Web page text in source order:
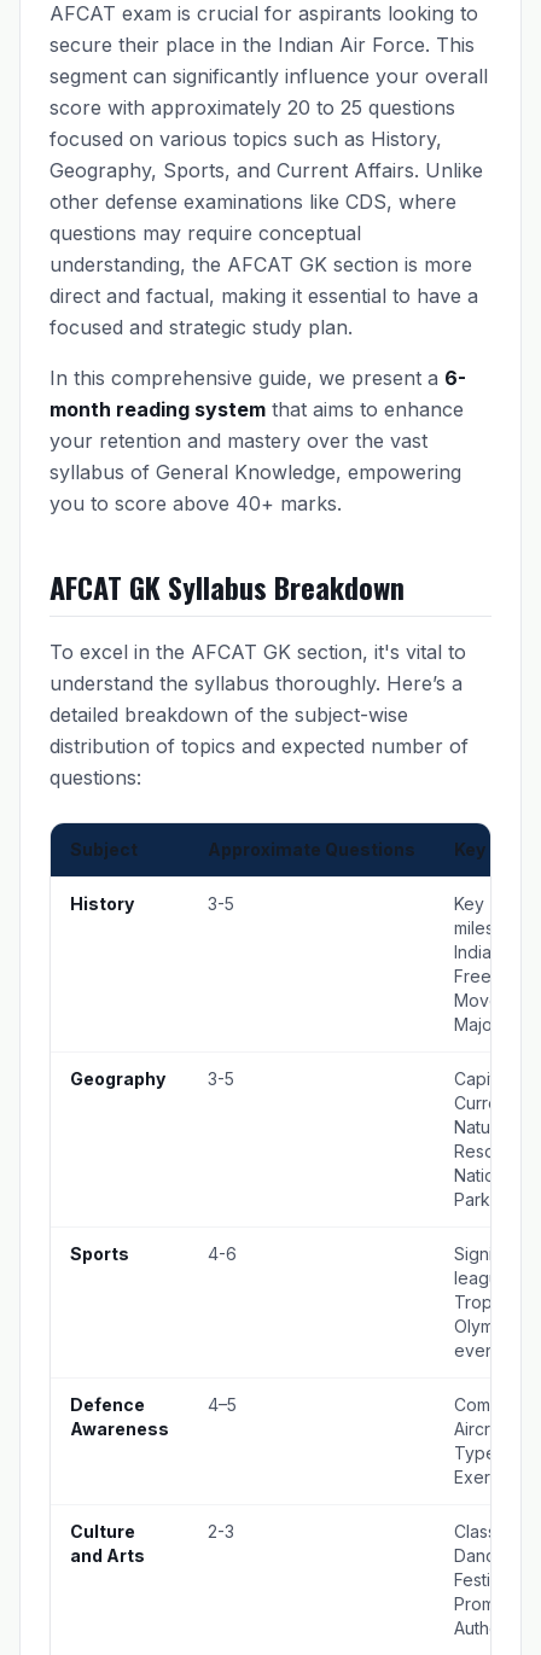
AFCAT exam is crucial for aspirants looking to
secure their place in the Indian Air Force. This
segment can significantly influence your overall
score with approximately 20 to 25 questions
focused on various topics such as History,
Geography, Sports, and Current Affairs. Unlike
other defense examinations like CDS, where
questions may require conceptual
understanding, the AFCAT GK section is more
direct and factual, making it essential to have a
focused and strategic study plan.
In this comprehensive guide, we present a 6-
month reading system that aims to enhance
your retention and mastery over the vast
syllabus of General Knowledge, empowering
you to score above 40+ marks.
AFCAT GK Syllabus Breakdown
To excel in the AFCAT GK section, it's vital to
understand the syllabus thoroughly. Here’s a
detailed breakdown of the subject-wise
distribution of topics and expected number of
questions:
Subject Approximate Questions Key
History 3-5
Key
Indian
Freedom
Major
Geography 3-5
Capitals,
Natural
National
Parks
Sports 4-6
Significant
leagues,
Trophies,
Olympic
events
Defence
Awareness
4–5
Aircraft
Types,
Exercises
Culture
and Arts
2-3
Classical
Dance
Festivals,
Prominent
Authors